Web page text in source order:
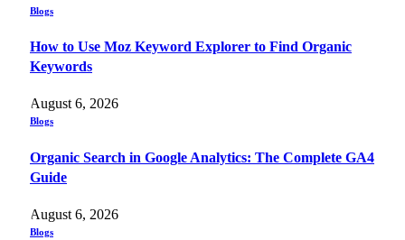
Blogs
How to Use Moz Keyword Explorer to Find Organic
Keywords
August 6, 2026
Blogs
Organic Search in Google Analytics: The Complete GA4
Guide
August 6, 2026
Blogs